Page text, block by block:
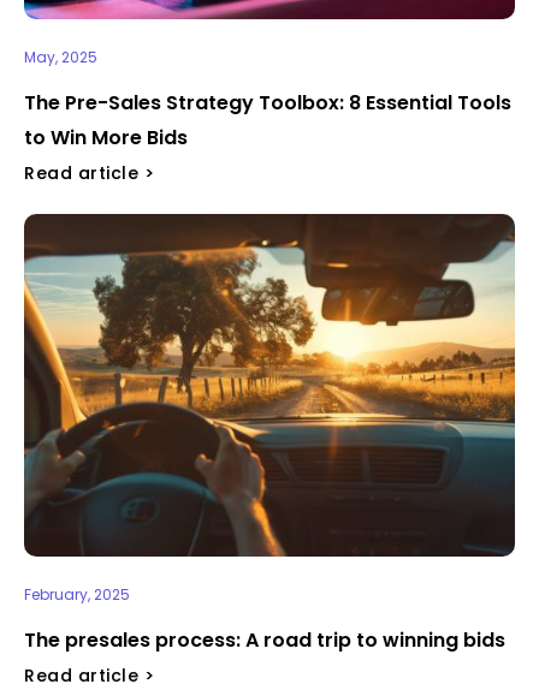
May, 2025
The Pre-Sales Strategy Toolbox: 8 Essential Tools
to Win More Bids
Read article >
February, 2025
⁠The presales process: A road trip to winning bids
Read article >